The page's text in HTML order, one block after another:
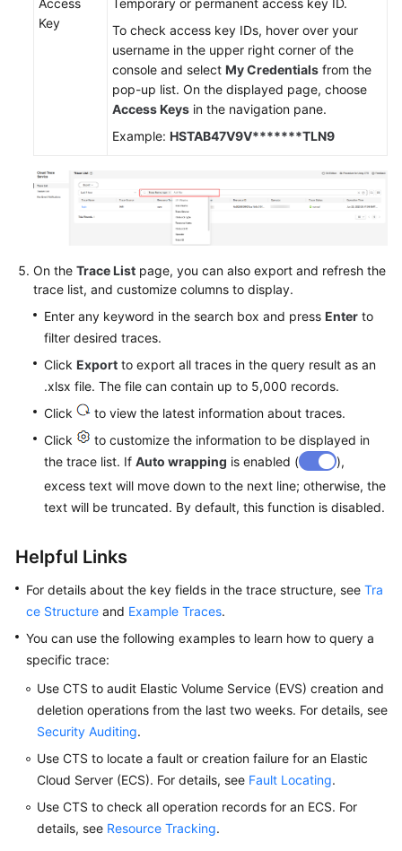
Access
Key
Temporary or permanent access key ID.
To check access key IDs, hover over your
username in the upper right corner of the
console and select My Credentials from the
pop-up list. On the displayed page, choose
Access Keys in the navigation pane.
Example: HSTAB47V9V*******TLN9
On the Trace List page, you can also export and refresh the
trace list, and customize columns to display.
Enter any keyword in the search box and press Enter to
filter desired traces.
Click Export to export all traces in the query result as an
.xlsx file. The file can contain up to 5,000 records.
Click
to view the latest information about traces.
Click
to customize the information to be displayed in
the trace list. If Auto wrapping is enabled (
),
excess text will move down to the next line; otherwise, the
text will be truncated. By default, this function is disabled.
Helpful Links
For details about the key fields in the trace structure, see Tra
ce Structure and Example Traces.
You can use the following examples to learn how to query a
specific trace:
Use CTS to audit Elastic Volume Service (EVS) creation and
deletion operations from the last two weeks. For details, see
Security Auditing.
Use CTS to locate a fault or creation failure for an Elastic
Cloud Server (ECS). For details, see Fault Locating.
Use CTS to check all operation records for an ECS. For
details, see Resource Tracking.